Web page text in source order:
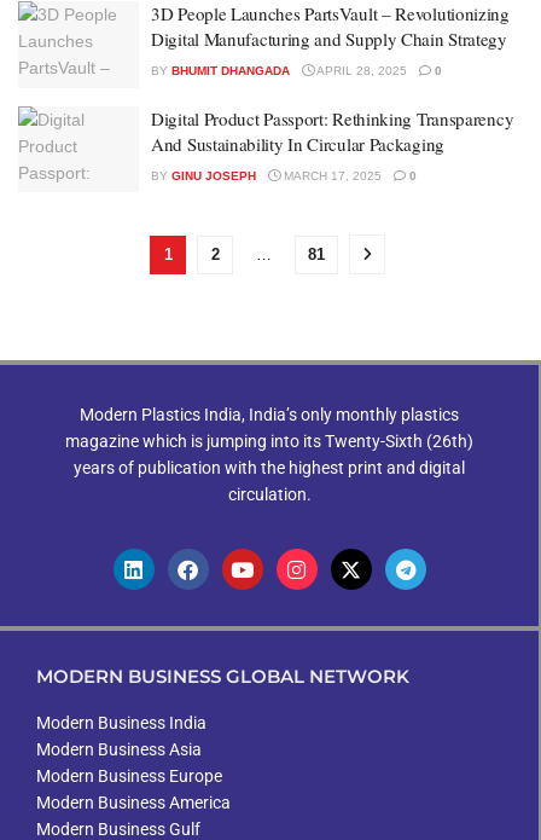
3D People Launches PartsVault – Revolutionizing
Digital Manufacturing and Supply Chain Strategy
BY BHUMIT DHANGADA APRIL 28, 2025 0
Digital Product Passport: Rethinking Transparency
And Sustainability In Circular Packaging
BY GINU JOSEPH MARCH 17, 2025 0
1 2 … 81
Modern Plastics India, India’s only monthly plastics
magazine which is jumping into its Twenty-Sixth (26th)
years of publication with the highest print and digital
circulation.
MODERN BUSINESS GLOBAL NETWORK
Modern Business India
Modern Business Asia
Modern Business Europe
Modern Business America
Modern Business Gulf